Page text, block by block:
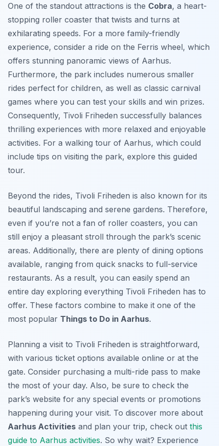
One of the standout attractions is the Cobra, a heart-
stopping roller coaster that twists and turns at
exhilarating speeds. For a more family-friendly
experience, consider a ride on the Ferris wheel, which
offers stunning panoramic views of Aarhus.
Furthermore, the park includes numerous smaller
rides perfect for children, as well as classic carnival
games where you can test your skills and win prizes.
Consequently, Tivoli Friheden successfully balances
thrilling experiences with more relaxed and enjoyable
activities. For a walking tour of Aarhus, which could
include tips on visiting the park, explore this guided
tour.
Beyond the rides, Tivoli Friheden is also known for its
beautiful landscaping and serene gardens. Therefore,
even if you’re not a fan of roller coasters, you can
still enjoy a pleasant stroll through the park’s scenic
areas. Additionally, there are plenty of dining options
available, ranging from quick snacks to full-service
restaurants. As a result, you can easily spend an
entire day exploring everything Tivoli Friheden has to
offer. These factors combine to make it one of the
most popular Things to Do in Aarhus.
Planning a visit to Tivoli Friheden is straightforward,
with various ticket options available online or at the
gate. Consider purchasing a multi-ride pass to make
the most of your day. Also, be sure to check the
park’s website for any special events or promotions
happening during your visit. To discover more about
Aarhus Activities and plan your trip, check out this
guide to Aarhus activities. So why wait? Experience